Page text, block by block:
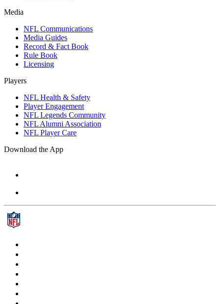
Media
NFL Communications
Media Guides
Record & Fact Book
Rule Book
Licensing
Players
NFL Health & Safety
Player Engagement
NFL Legends Community
NFL Alumni Association
NFL Player Care
Download the App